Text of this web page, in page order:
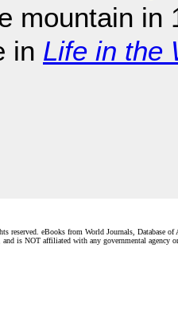
mountain in
in Life in the
reserved. eBooks from World Journals, Database of
is NOT affiliated with any governmental agency